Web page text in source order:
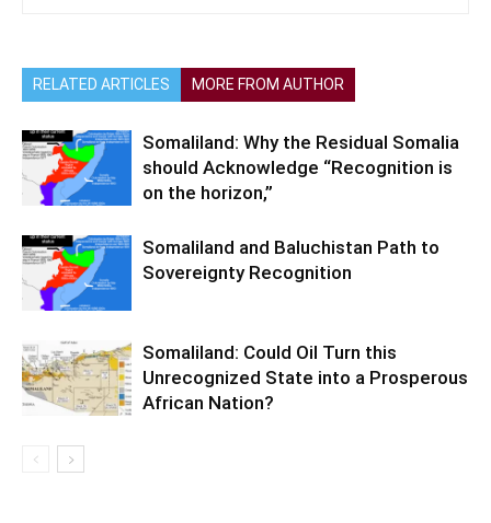
RELATED ARTICLES MORE FROM AUTHOR
Somaliland: Why the Residual Somalia
should Acknowledge “Recognition is
on the horizon,”
Somaliland and Baluchistan Path to
Sovereignty Recognition
Somaliland: Could Oil Turn this
Unrecognized State into a Prosperous
African Nation?